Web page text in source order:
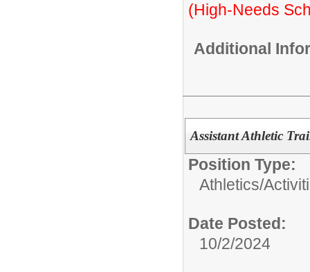
(High-Needs
Additional
Assistant Athletic
Position Type:
Athletics/
Date Posted:
10/2/2024